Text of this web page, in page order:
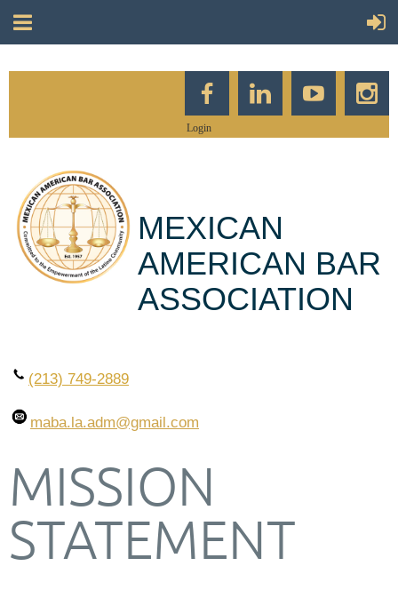
Login
MEXICAN
AMERICAN BAR
ASSOCIATION
(213) 749-2889
maba.la.adm@gmail.com
MISSION
STATEMENT